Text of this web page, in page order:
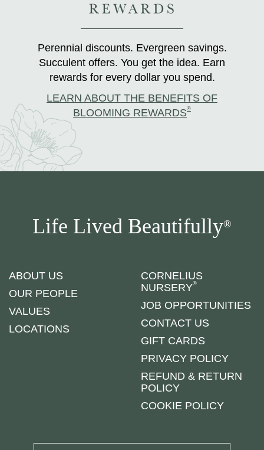
Perennial discounts. Evergreen savings.
Succulent offers. You get the idea. Earn
rewards for every dollar you spend.
LEARN ABOUT THE BENEFITS OF
BLOOMING REWARDS®
Life Lived Beautifully®
ABOUT US
OUR PEOPLE
VALUES
LOCATIONS
CORNELIUS
NURSERY®
JOB OPPORTUNITIES
CONTACT US
GIFT CARDS
PRIVACY POLICY
REFUND & RETURN
POLICY
COOKIE POLICY